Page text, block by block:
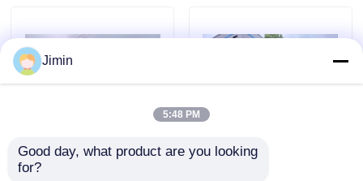
Request A Quote
Tractor Truck
SHACMAN X3000
Jimin
5:48 PM
Good day, what product are you looking
for?